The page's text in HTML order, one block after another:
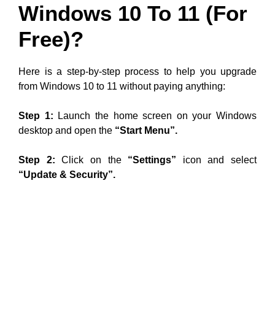
Windows 10 To 11 (For
Free)?
Here is a step-by-step process to help you upgrade
from Windows 10 to 11 without paying anything:
Step 1: Launch the home screen on your Windows
desktop and open the “Start Menu”.
Step 2: Click on the “Settings” icon and select
“Update & Security”.